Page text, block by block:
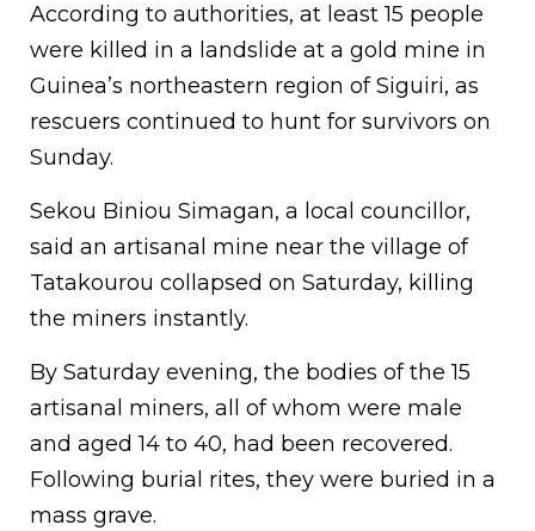
According to authorities, at least 15 people
were killed in a landslide at a gold mine in
Guinea’s northeastern region of Siguiri, as
rescuers continued to hunt for survivors on
Sunday.
Sekou Biniou Simagan, a local councillor,
said an artisanal mine near the village of
Tatakourou collapsed on Saturday, killing
the miners instantly.
By Saturday evening, the bodies of the 15
artisanal miners, all of whom were male
and aged 14 to 40, had been recovered.
Following burial rites, they were buried in a
mass grave.